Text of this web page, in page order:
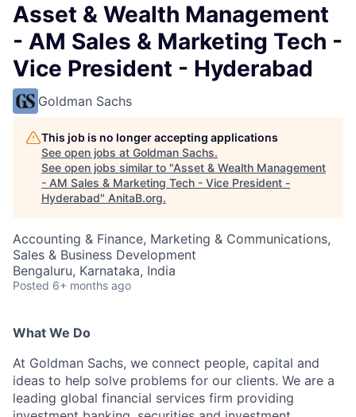
Asset & Wealth Management
- AM Sales & Marketing Tech -
Vice President - Hyderabad
Goldman Sachs
This job is no longer accepting applications
See open jobs at Goldman Sachs.
See open jobs similar to "Asset & Wealth Management
- AM Sales & Marketing Tech - Vice President -
Hyderabad" AnitaB.org.
Accounting & Finance, Marketing & Communications,
Sales & Business Development
Bengaluru, Karnataka, India
Posted 6+ months ago
What We Do
At Goldman Sachs, we connect people, capital and
ideas to help solve problems for our clients. We are a
leading global financial services firm providing